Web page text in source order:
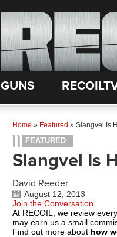
GUNS
Home » Featured » Slangvel Is
FEATURED
Slangvel Is
David Reeder
August 12, 2013
Join the Conversation
At RECOIL, we review
may earn us a small
Find out more about how